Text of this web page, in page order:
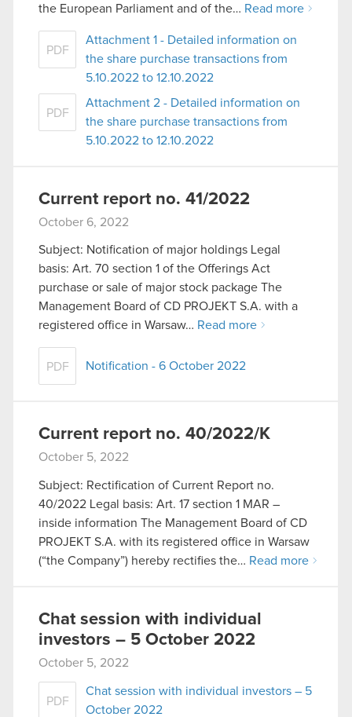
the European Parliament and of the… Read more
PDF
Attachment 1 - Detailed information on
the share purchase transactions from
5.10.2022 to 12.10.2022
PDF
Attachment 2 - Detailed information on
the share purchase transactions from
5.10.2022 to 12.10.2022
Current report no. 41/2022
October 6, 2022
Subject: Notification of major holdings Legal
basis: Art. 70 section 1 of the Offerings Act
purchase or sale of major stock package The
Management Board of CD PROJEKT S.A. with a
registered office in Warsaw… Read more
PDF Notification - 6 October 2022
Current report no. 40/2022/K
October 5, 2022
Subject: Rectification of Current Report no.
40/2022 Legal basis: Art. 17 section 1 MAR –
inside information The Management Board of CD
PROJEKT S.A. with its registered office in Warsaw
(“the Company”) hereby rectifies the… Read more
Chat session with individual
investors – 5 October 2022
October 5, 2022
PDF
Chat session with individual investors – 5
October 2022